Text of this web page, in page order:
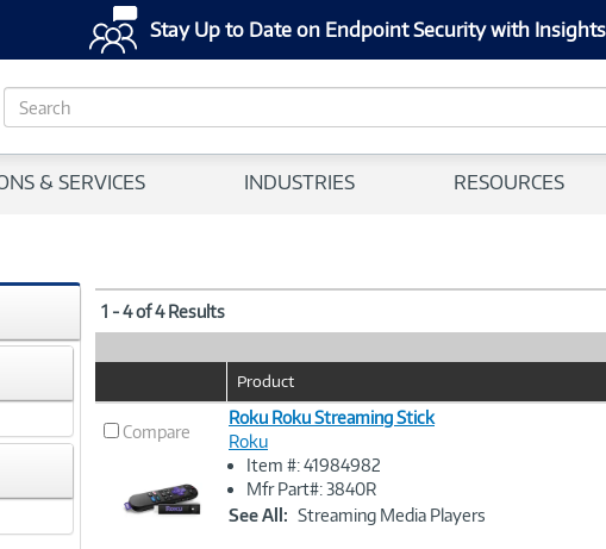
Stay Up to Date on Endpoint Security with
S
e
c
& SERVICES INDUSTRIES RESOURCES
1 - 4 of 4 Results
Image
Product
Compare
Image
Roku Roku Streaming Stick
Roku
Item #: 41984982
Mfr Part#: 3840R
See All: Streaming Media Players